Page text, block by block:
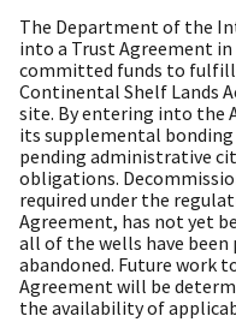
The Department of the
into a Trust Agreement in
committed funds to
Continental Shelf Lands
site. By entering into the
its supplemental
pending administrative
obligations.
required under the
Agreement, has not yet
all of the wells have
abandoned. Future work
Agreement will be
the availability of